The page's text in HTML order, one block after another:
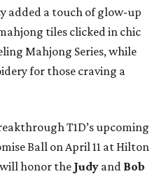
added a touch of glow-up
tiles clicked in chic
Mahjong Series, while
for those craving a
T1D’s upcoming
Ball on April 11 at Hilton
honor the Judy and Bob